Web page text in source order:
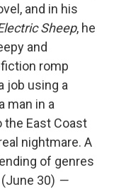
and in his
Sheep, he
and
romp
job using a
man in a
East Coast
nightmare. A
of genres
30) —